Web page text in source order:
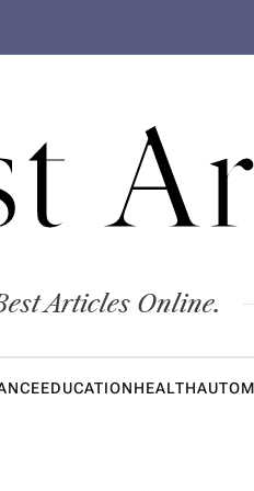
Articles Online.
EDUCATIONHEALTH